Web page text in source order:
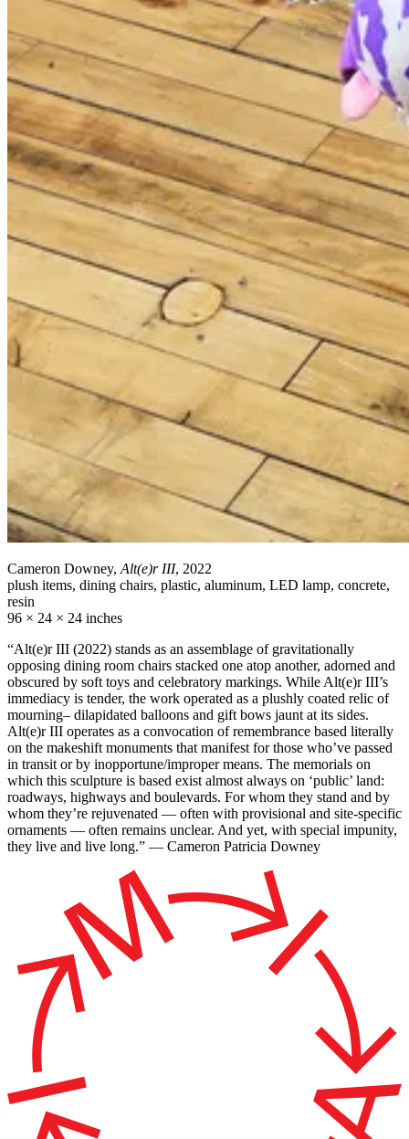
Cameron Downey, Alt(e)r III, 2022
plush items, dining chairs, plastic, aluminum, LED lamp, concrete,
resin
96 × 24 × 24 inches
“Alt(e)r III (2022) stands as an assemblage of gravitationally
opposing dining room chairs stacked one atop another, adorned and
obscured by soft toys and celebratory markings. While Alt(e)r III’s
immediacy is tender, the work operated as a plushly coated relic of
mourning– dilapidated balloons and gift bows jaunt at its sides.
Alt(e)r III operates as a convocation of remembrance based literally
on the makeshift monuments that manifest for those who’ve passed
in transit or by inopportune/improper means. The memorials on
which this sculpture is based exist almost always on ‘public’ land:
roadways, highways and boulevards. For whom they stand and by
whom they’re rejuvenated — often with provisional and site-specific
ornaments — often remains unclear. And yet, with special impunity,
they live and live long.” — Cameron Patricia Downey